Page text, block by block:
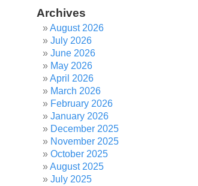
Archives
August 2026
July 2026
June 2026
May 2026
April 2026
March 2026
February 2026
January 2026
December 2025
November 2025
October 2025
August 2025
July 2025